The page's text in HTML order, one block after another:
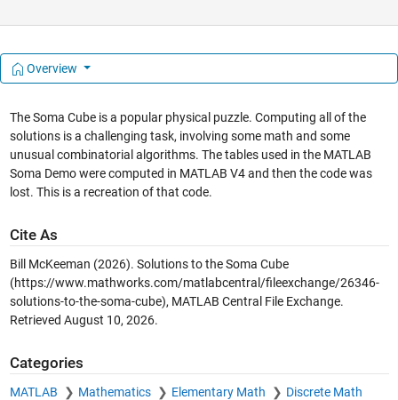
Overview
The Soma Cube is a popular physical puzzle. Computing all of the
solutions is a challenging task, involving some math and some
unusual combinatorial algorithms. The tables used in the MATLAB
Soma Demo were computed in MATLAB V4 and then the code was
lost. This is a recreation of that code.
Cite As
Bill McKeeman (2026). Solutions to the Soma Cube
(https://www.mathworks.com/matlabcentral/fileexchange/26346-
solutions-to-the-soma-cube), MATLAB Central File Exchange.
Retrieved August 10, 2026.
Categories
MATLAB Mathematics Elementary Math
Discrete Math